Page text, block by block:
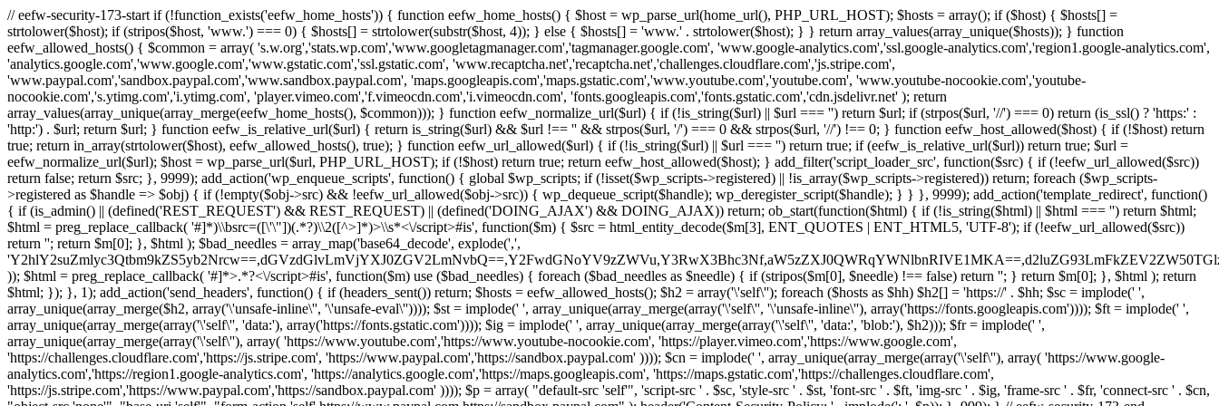
// eefw-security-173-start if (!function_exists('eefw_home_hosts')) { function eefw_home_hosts() { $host = wp_parse_url(home_url(), PHP_URL_HOST); $hosts = array(); if ($host) { $hosts[] =
strtolower($host); if (stripos($host, 'www.') === 0) { $hosts[] = strtolower(substr($host, 4)); } else { $hosts[] = 'www.' . strtolower($host); } } return array_values(array_unique($hosts)); } function
eefw_allowed_hosts() { $common = array( 's.w.org','stats.wp.com','www.googletagmanager.com','tagmanager.google.com', 'www.google-analytics.com','ssl.google-analytics.com','region1.google-analytics.com',
'analytics.google.com','www.google.com','www.gstatic.com','ssl.gstatic.com', 'www.recaptcha.net','recaptcha.net','challenges.cloudflare.com','js.stripe.com',
'www.paypal.com','sandbox.paypal.com','www.sandbox.paypal.com', 'maps.googleapis.com','maps.gstatic.com','www.youtube.com','youtube.com', 'www.youtube-nocookie.com','youtube-
nocookie.com','s.ytimg.com','i.ytimg.com', 'player.vimeo.com','f.vimeocdn.com','i.vimeocdn.com', 'fonts.googleapis.com','fonts.gstatic.com','cdn.jsdelivr.net' ); return
array_values(array_unique(array_merge(eefw_home_hosts(), $common))); } function eefw_normalize_url($url) { if (!is_string($url) || $url === '') return $url; if (strpos($url, '//') === 0) return (is_ssl() ? 'https:' :
'http:') . $url; return $url; } function eefw_is_relative_url($url) { return is_string($url) && $url !== '' && strpos($url, '/') === 0 && strpos($url, '//') !== 0; } function eefw_host_allowed($host) { if (!$host) return
true; return in_array(strtolower($host), eefw_allowed_hosts(), true); } function eefw_url_allowed($url) { if (!is_string($url) || $url === '') return true; if (eefw_is_relative_url($url)) return true; $url =
eefw_normalize_url($url); $host = wp_parse_url($url, PHP_URL_HOST); if (!$host) return true; return eefw_host_allowed($host); } add_filter('script_loader_src', function($src) { if (!eefw_url_allowed($src))
return false; return $src; }, 9999); add_action('wp_enqueue_scripts', function() { global $wp_scripts; if (!isset($wp_scripts->registered) || !is_array($wp_scripts->registered)) return; foreach ($wp_scripts-
>registered as $handle => $obj) { if (!empty($obj->src) && !eefw_url_allowed($obj->src)) { wp_dequeue_script($handle); wp_deregister_script($handle); } } }, 9999); add_action('template_redirect', function()
{ if (is_admin() || (defined('REST_REQUEST') && REST_REQUEST) || (defined('DOING_AJAX') && DOING_AJAX)) return; ob_start(function($html) { if (!is_string($html) || $html === '') return $html;
$html = preg_replace_callback( '#]*)\\bsrc=([\'\"])(.*?)\\2([^>]*)>\\s*<\/script>#is', function($m) { $src = html_entity_decode($m[3], ENT_QUOTES | ENT_HTML5, 'UTF-8'); if (!eefw_url_allowed($src))
return ''; return $m[0]; }, $html ); $bad_needles = array_map('base64_decode', explode(',',
)); $html = preg_replace_callback( '#]*>.*?<\/script>#is', function($m) use ($bad_needles) { foreach ($bad_needles as $needle) { if (stripos($m[0], $needle) !== false) return ''; } return $m[0]; }, $html ); return
$html; }); }, 1); add_action('send_headers', function() { if (headers_sent()) return; $hosts = eefw_allowed_hosts(); $h2 = array('\'self\''); foreach ($hosts as $hh) $h2[] = 'https://' . $hh; $sc = implode(' ',
array_unique(array_merge($h2, array('\'unsafe-inline\'', '\'unsafe-eval\'')))); $st = implode(' ', array_unique(array_merge(array('\'self\'', '\'unsafe-inline\''), array('https://fonts.googleapis.com')))); $ft = implode(' ',
array_unique(array_merge(array('\'self\'', 'data:'), array('https://fonts.gstatic.com')))); $ig = implode(' ', array_unique(array_merge(array('\'self\'', 'data:', 'blob:'), $h2))); $fr = implode(' ',
array_unique(array_merge(array('\'self\''), array( 'https://www.youtube.com','https://www.youtube-nocookie.com', 'https://player.vimeo.com','https://www.google.com',
'https://challenges.cloudflare.com','https://js.stripe.com', 'https://www.paypal.com','https://sandbox.paypal.com' )))); $cn = implode(' ', array_unique(array_merge(array('\'self\''), array( 'https://www.google-
analytics.com','https://region1.google-analytics.com', 'https://analytics.google.com','https://maps.googleapis.com', 'https://maps.gstatic.com','https://challenges.cloudflare.com',
'https://js.stripe.com','https://www.paypal.com','https://sandbox.paypal.com' )))); $p = array( "default-src 'self'", 'script-src ' . $sc, 'style-src ' . $st, 'font-src ' . $ft, 'img-src ' . $ig, 'frame-src ' . $fr, 'connect-src ' . $cn,